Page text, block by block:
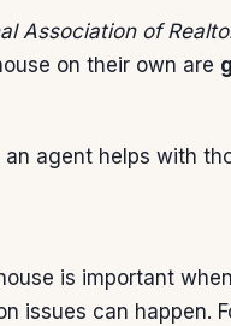
Association of
on their own are
agent helps with
is important
issues can happen.